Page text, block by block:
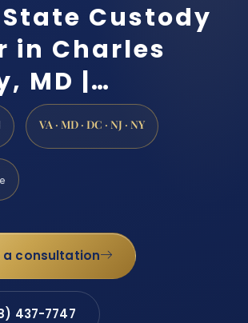
Custody
in Charles
MD |…
VA · MD · DC · NJ · NY
a consultation
437-7747